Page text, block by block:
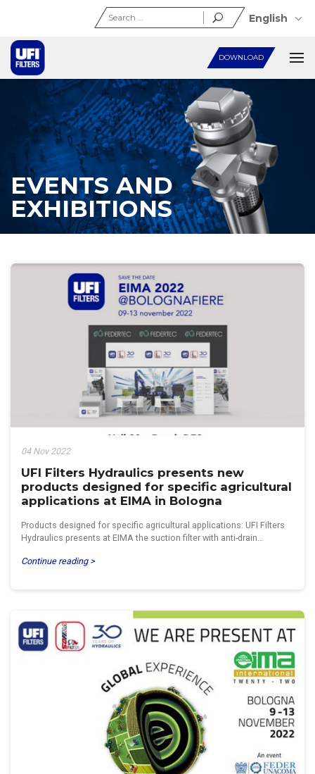
DOWNLOAD
Search
for:
English
EVENTS AND
EXHIBITIONS
04 Nov 2022
UFI Filters Hydraulics presents new
products designed for specific agricultural
applications at EIMA in Bologna
Products designed for specific agricultural applications: UFI Filters
Hydraulics presents at EIMA the suction filter with anti-drain…
Continue reading >